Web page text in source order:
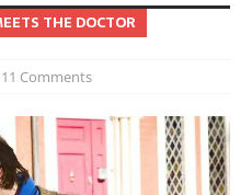
THE DOCTOR
11 Comments